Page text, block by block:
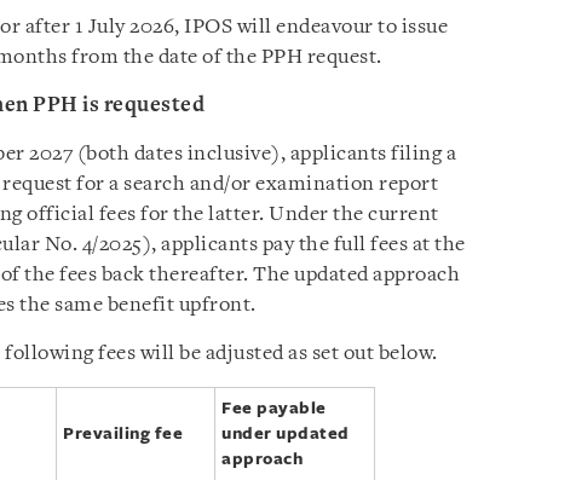
after 1 July 2026, IPOS will endeavour to issue
from the date of the PPH request.
PPH is requested
2027 (both dates inclusive), applicants filing a
for a search and/or examination report
official fees for the latter. Under the current
No. 4/2025), applicants pay the full fees at the
the fees back thereafter. The updated approach
the same benefit upfront.
fees will be adjusted as set out below.
Prevailing fee
Fee payable
under updated
approach